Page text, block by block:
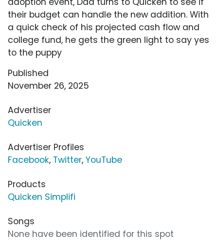
their budget can handle the new addition. With
a quick check of his projected cash flow and
college fund, he gets the green light to say yes
to the puppy
Published
November 26, 2025
Advertiser
Quicken
Advertiser Profiles
Facebook, Twitter, YouTube
Products
Quicken Simplifi
Songs
None have been identified for this spot